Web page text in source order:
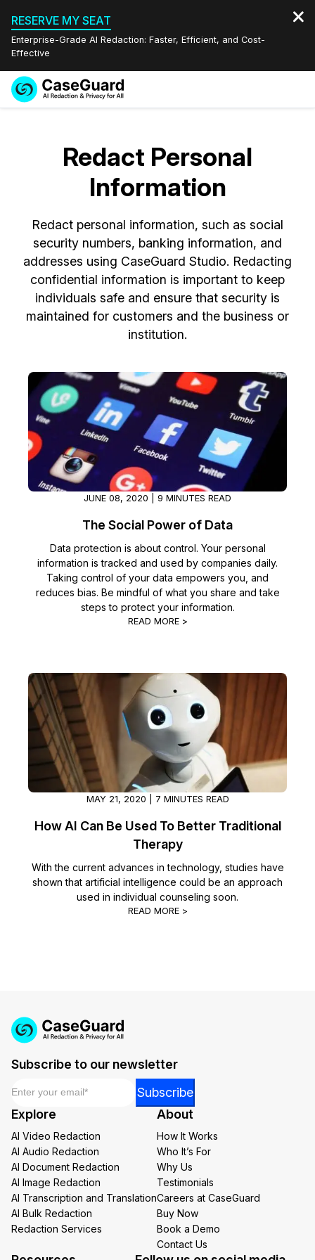
RESERVE MY SEAT
Enterprise-Grade AI Redaction: Faster, Efficient, and Cost-
Effective
Redaction Studio Subscription
On-Demand Expert Redaction Services
Features
Video Redaction
Document Redaction
Audio Redaction
Bulk Redaction
Image Redaction
Transcription & Translation
Law Enforcement
Transportation
Healthcare
Government
Legal
Financial Services
Casinos
Call Centers
Crisis Centers & Hotlines
Insurance
Pricing
Resources
FAQs
Case Studies
Help Center
What's New
Customer Stories
Careers
Contact Us
Events
Redact Personal
Information
Redact personal information, such as social
security numbers, banking information, and
addresses using CaseGuard Studio. Redacting
confidential information is important to keep
individuals safe and ensure that security is
maintained for customers and the business or
institution.
JUNE 08, 2020 | 9 MINUTES READ
The Social Power of Data
Data protection is about control. Your personal
information is tracked and used by companies daily.
Taking control of your data empowers you, and
reduces bias. Be mindful of what you share and take
steps to protect your information.
READ MORE >
MAY 21, 2020 | 7 MINUTES READ
How AI Can Be Used To Better Traditional
Therapy
With the current advances in technology, studies have
shown that artificial intelligence could be an approach
used in individual counseling soon.
READ MORE >
Subscribe to our newsletter
Email
Email
Subscribe
Explore
AI Video Redaction
AI Audio Redaction
AI Document Redaction
AI Image Redaction
AI Transcription and Translation
AI Bulk Redaction
Redaction Services
About
How It Works
Who It’s For
Why Us
Testimonials
Careers at CaseGuard
Buy Now
Book a Demo
Contact Us